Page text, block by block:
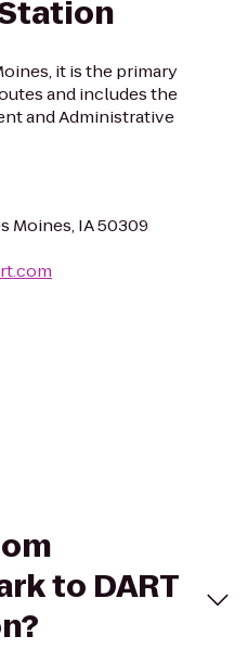
it is the primary
and includes the
and Administrative
Moines, IA 50309
to DART